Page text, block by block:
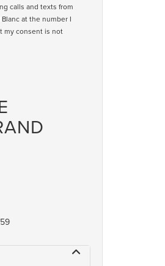
calls and texts from
at the number I
my consent is not